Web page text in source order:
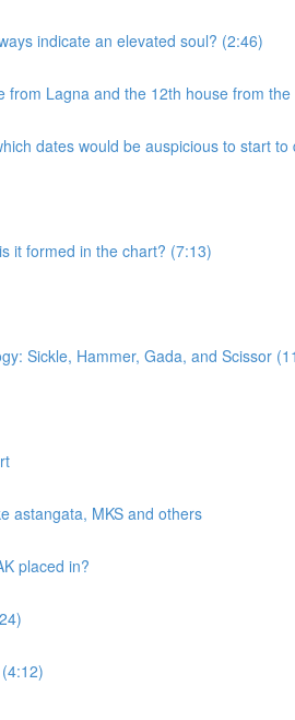
indicate an elevated soul? (2:46)
from Lagna and the 12th house from
dates would be auspicious to start
it formed in the chart? (7:13)
Sickle, Hammer, Gada, and Scissor
astangata, MKS and others
placed in?